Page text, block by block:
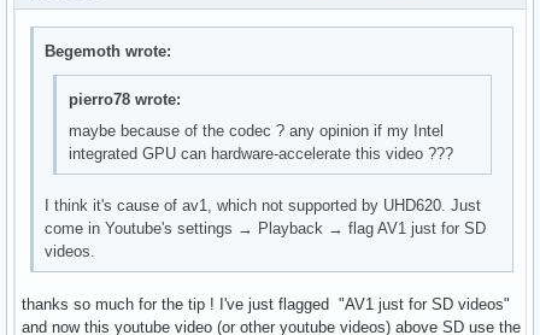
Begemoth wrote:
pierro78 wrote:
maybe because of the codec ? any opinion if my Intel
integrated GPU can hardware-accelerate this video ???
I think it's cause of av1, which not supported by UHD620. Just
come in Youtube's settings → Playback → flag AV1 just for SD
videos.
thanks so much for the tip ! I've just flagged "AV1 just for SD videos"
and now this youtube video (or other youtube videos) above SD use the